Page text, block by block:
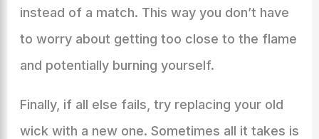
instead of a match. This way you don’t have
to worry about getting too close to the flame
and potentially burning yourself.
Finally, if all else fails, try replacing your old
wick with a new one. Sometimes all it takes is